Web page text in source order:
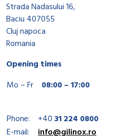
Strada Nadasului 16,
Baciu 407055
Cluj napoca
Romania
Opening times
Mo – Fr
08:00 – 17:00
Phone: +4031 224 0800
E-mail:
info@gilinox.ro